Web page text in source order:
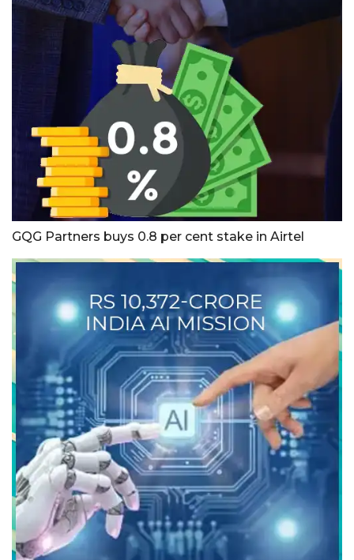
GQG Partners buys 0.8 per cent stake in Airtel